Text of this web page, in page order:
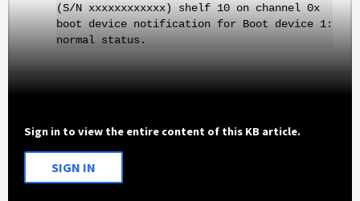
(S/N xxxxxxxxxxxx) shelf 10 on channel 0x
boot device notification for Boot device 1:
normal status.
Sign in to view the entire content of this KB article.
SIGN IN